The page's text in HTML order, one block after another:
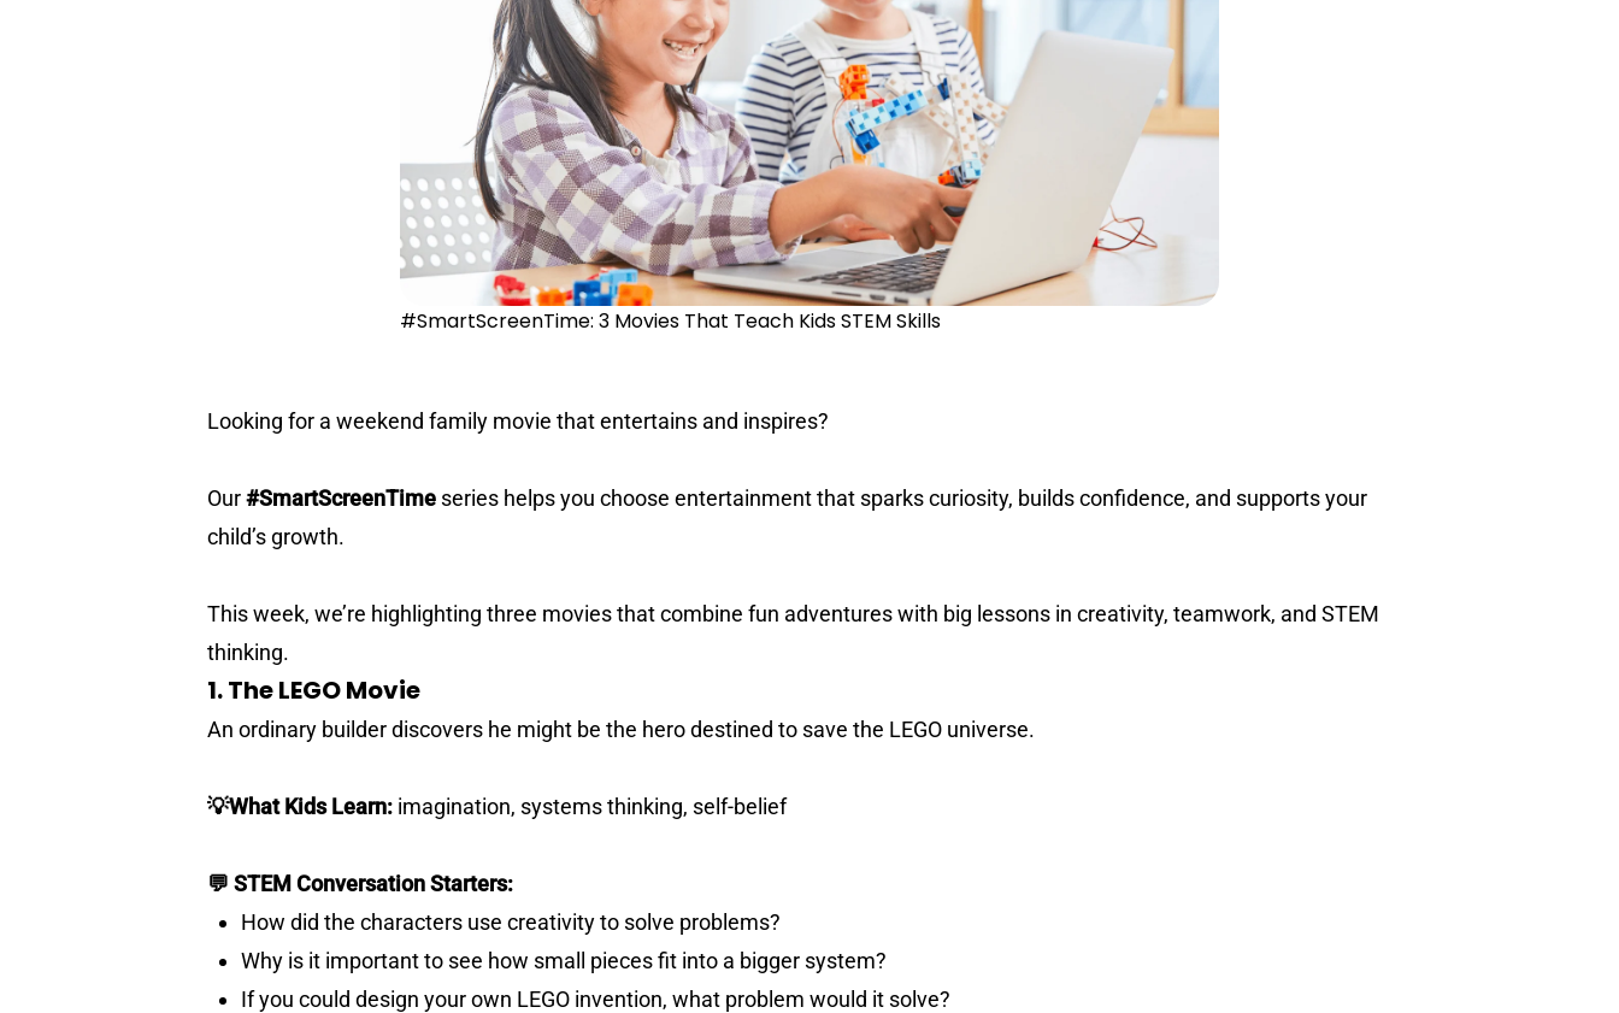
French
Special Education Summer Growth
#SmartScreenTime: 3 Movies That Teach Kids STEM Skills
Looking for a weekend family movie that entertains and inspires?
Our#SmartScreenTime series helps you choose entertainment that sparks curiosity, builds confidence, and supports your
child’s growth.
This week, we’re highlighting three movies that combine fun adventures with big lessons in creativity, teamwork, and STEM
thinking.
1. The LEGO Movie
An ordinary builder discovers he might be the hero destined to save the LEGO universe.
💡What Kids Learn: imagination, systems thinking, self-belief
💬 STEM Conversation Starters:
How did the characters use creativity to solve problems?
Why is it important to see how small pieces fit into a bigger system?
If you could design your own LEGO invention, what problem would it solve?